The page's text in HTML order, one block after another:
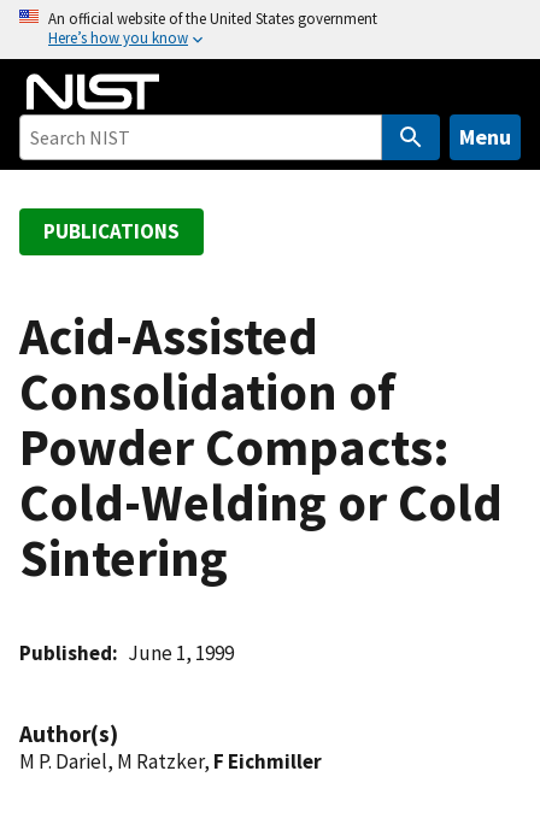
o
An official website of the United States government
Here’s how you know
Menu
PUBLICATIONS
Acid-Assisted
Consolidation of
Powder Compacts:
Cold-Welding or Cold
Sintering
Published June 1, 1999
Author(s)
M P. Dariel, M Ratzker, F Eichmiller